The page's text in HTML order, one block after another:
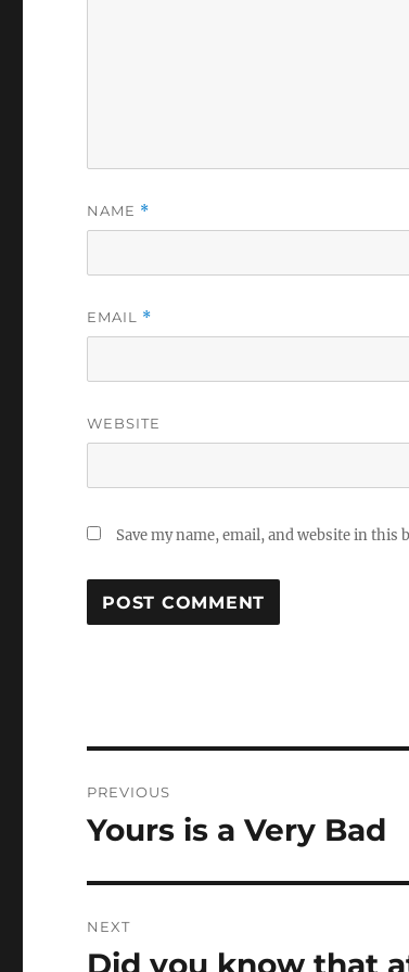
NAME *
EMAIL *
WEBSITE
Save my name, email, and website in
navigation
PREVIOUS
Previous
Yours is a Very Bad
NEXT
Next
Did you know that